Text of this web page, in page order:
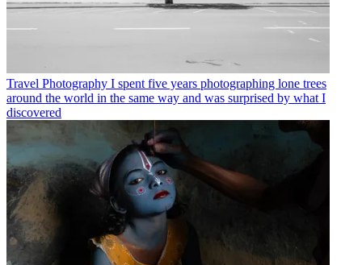
Travel Photography I spent five years photographing lone trees
around the world in the same way and was surprised by what I
discovered